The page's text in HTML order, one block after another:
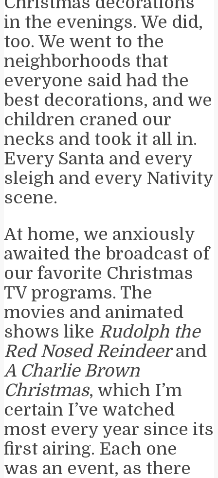
in the evenings. We did,
too. We went to the
neighborhoods that
everyone said had the
best decorations, and we
children craned our
necks and took it all in.
Every Santa and every
sleigh and every Nativity
scene.
At home, we anxiously
awaited the broadcast of
our favorite Christmas
TV programs. The
movies and animated
shows like Rudolph the
Red Nosed Reindeerand
A Charlie Brown
Christmas, which I’m
certain I’ve watched
most every year since its
first airing. Each one
was an event, as there